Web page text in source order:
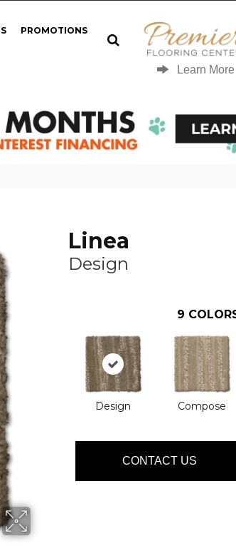
PROMOTIONS
Learn More
Linea
Design
9
Design Compose
CONTACT US